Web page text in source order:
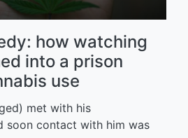
how watching
into a prison
use
met with his
soon contact with him was